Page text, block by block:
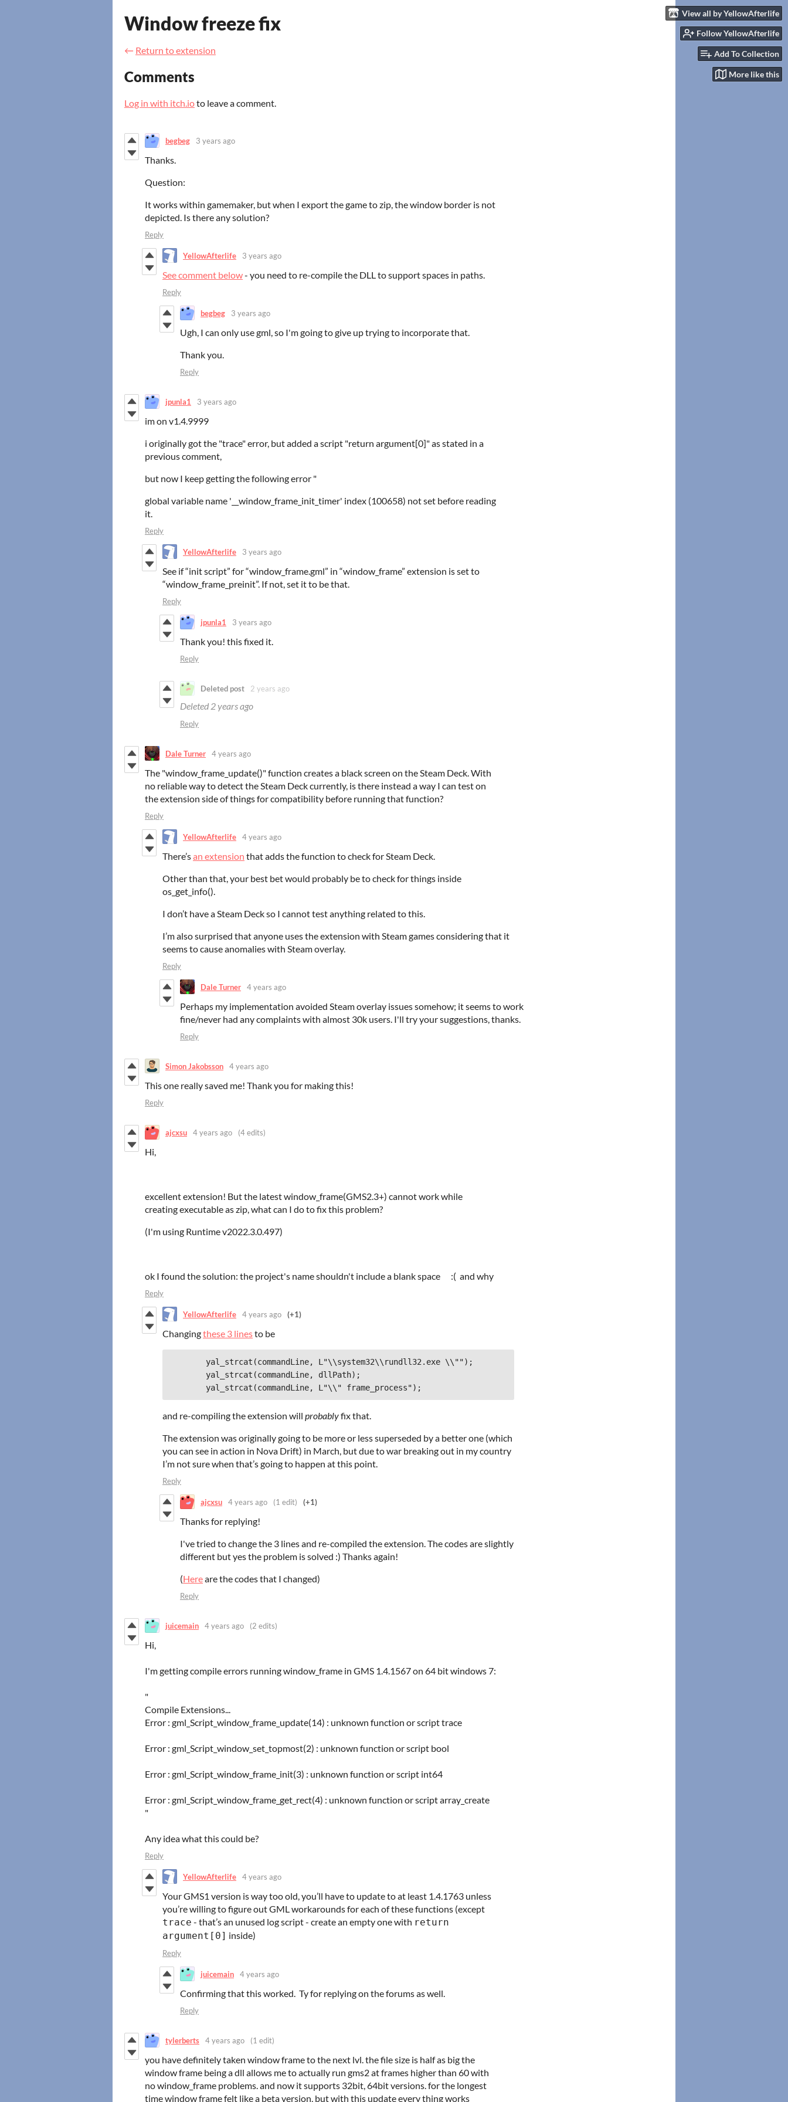
View all by YellowAfterlife
Follow YellowAfterlife
Add To Collection
More like this
Window freeze fix
← Return to extension
Comments
Log in with itch.ioto leave a comment.
begbeg 3 years ago
Thanks.
Question:
It works within gamemaker, but when I export the game to zip, the window border is not
depicted. Is there any solution?
Reply
YellowAfterlife 3 years ago
See comment below- you need to re-compile the DLL to support spaces in paths.
Reply
begbeg 3 years ago
Ugh, I can only use gml, so I'm going to give up trying to incorporate that.
Thank you.
Reply
jpunla1 3 years ago
im on v1.4.9999
i originally got the "trace" error, but added a script "return argument[0]" as stated in a
previous comment,
but now I keep getting the following error "
global variable name '__window_frame_init_timer' index (100658) not set before reading
it.
Reply
YellowAfterlife 3 years ago
See if “init script” for “window_frame.gml” in “window_frame” extension is set to
“window_frame_preinit”. If not, set it to be that.
Reply
jpunla1 3 years ago
Thank you! this fixed it.
Reply
Deleted post 2 years ago
Deleted 2 years ago
Reply
Dale Turner 4 years ago
The "window_frame_update()" function creates a black screen on the Steam Deck. With
no reliable way to detect the Steam Deck currently, is there instead a way I can test on
the extension side of things for compatibility before running that function?
Reply
YellowAfterlife 4 years ago
There’san extension that adds the function to check for Steam Deck.
Other than that, your best bet would probably be to check for things inside
os_get_info().
I don’t have a Steam Deck so I cannot test anything related to this.
I’m also surprised that anyone uses the extension with Steam games considering that it
seems to cause anomalies with Steam overlay.
Reply
Dale Turner 4 years ago
Perhaps my implementation avoided Steam overlay issues somehow; it seems to work
fine/never had any complaints with almost 30k users. I'll try your suggestions, thanks.
Reply
Simon Jakobsson 4 years ago
This one really saved me! Thank you for making this!
Reply
ajcxsu 4 years ago (4 edits)
Hi,
excellent extension! But the latest window_frame(GMS2.3+) cannot work while
creating executable as zip, what can I do to fix this problem?
(I'm using Runtime v2022.3.0.497)
ok I found the solution: the project's name shouldn't include a blank space :( and why
Reply
YellowAfterlife 4 years ago (+1)
Changingthese 3 linesto be
and re-compiling the extension will probablyfix that.
The extension was originally going to be more or less superseded by a better one (which
you can see in action in Nova Drift) in March, but due to war breaking out in my country
I’m not sure when that’s going to happen at this point.
Reply
ajcxsu 4 years ago (1 edit) (+1)
Thanks for replying!
I've tried to change the 3 lines and re-compiled the extension. The codes are slightly
different but yes the problem is solved :) Thanks again!
(Hereare the codes that I changed)
Reply
juicemain 4 years ago (2 edits)
Hi,
I'm getting compile errors running window_frame in GMS 1.4.1567 on 64 bit windows 7:
"
Compile Extensions...
Error : gml_Script_window_frame_update(14) : unknown function or script trace
Error : gml_Script_window_set_topmost(2) : unknown function or script bool
Error : gml_Script_window_frame_init(3) : unknown function or script int64
Error : gml_Script_window_frame_get_rect(4) : unknown function or script array_create
"
Any idea what this could be?
Reply
YellowAfterlife 4 years ago
Your GMS1 version is way too old, you’ll have to update to at least 1.4.1763 unless
you’re willing to figure out GML workarounds for each of these functions (except
trace - that’s an unused log script - create an empty one with return
argument[0] inside)
Reply
juicemain 4 years ago
Confirming that this worked. Ty for replying on the forums as well.
Reply
tylerberts 4 years ago (1 edit)
you have definitely taken window frame to the next lvl. the file size is half as big the
window frame being a dll allows me to actually run gms2 at frames higher than 60 with
no window_frame problems. and now it supports 32bit, 64bit versions. for the longest
time window frame felt like a beta version, but with this update every thing works